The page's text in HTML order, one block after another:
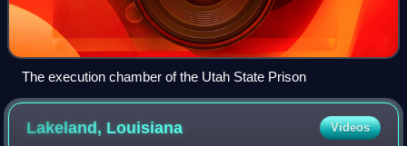
The execution chamber of the Utah State Prison
Lakeland, Louisiana Videos